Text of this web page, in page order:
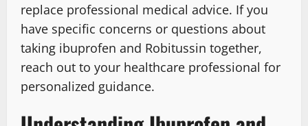
replace professional medical advice. If you
have specific concerns or questions about
taking ibuprofen and Robitussin together,
reach out to your healthcare professional for
personalized guidance.